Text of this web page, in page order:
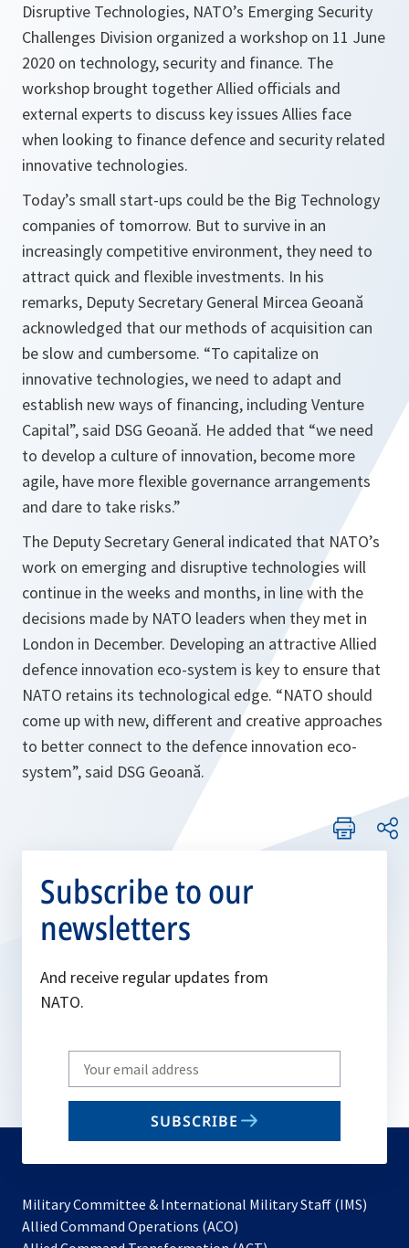
Disruptive Technologies, NATO’s Emerging Security
Challenges Division organized a workshop on 11 June
2020 on technology, security and finance. The
workshop brought together Allied officials and
external experts to discuss key issues Allies face
when looking to finance defence and security related
innovative technologies.
Today’s small start-ups could be the Big Technology
companies of tomorrow. But to survive in an
increasingly competitive environment, they need to
attract quick and flexible investments. In his
remarks, Deputy Secretary General Mircea Geoană
acknowledged that our methods of acquisition can
be slow and cumbersome. “To capitalize on
innovative technologies,we need to adapt and
establish new ways of financing, including Venture
Capital”,said DSG Geoană. He added that “we need
to develop a culture of innovation, become more
agile, have more flexible governance arrangements
and dare to take risks.”
The Deputy Secretary General indicated that NATO’s
work on emerging and disruptive technologies will
continue in the weeks and months, in line with the
decisions made by NATO leaders when they met in
London in December. Developing an attractive Allied
defence innovation eco-system is key to ensure that
NATO retains its technological edge. “NATO should
come up with new, different and creative approaches
to better connect to the defence innovation eco-
system”, said DSG Geoană.
Subscribe to our
newsletters
And receive regular updates from
NATO.
Write
your
email
SUBSCRIBE
Military Committee & International Military Staff (IMS)
Allied Command Operations (ACO)